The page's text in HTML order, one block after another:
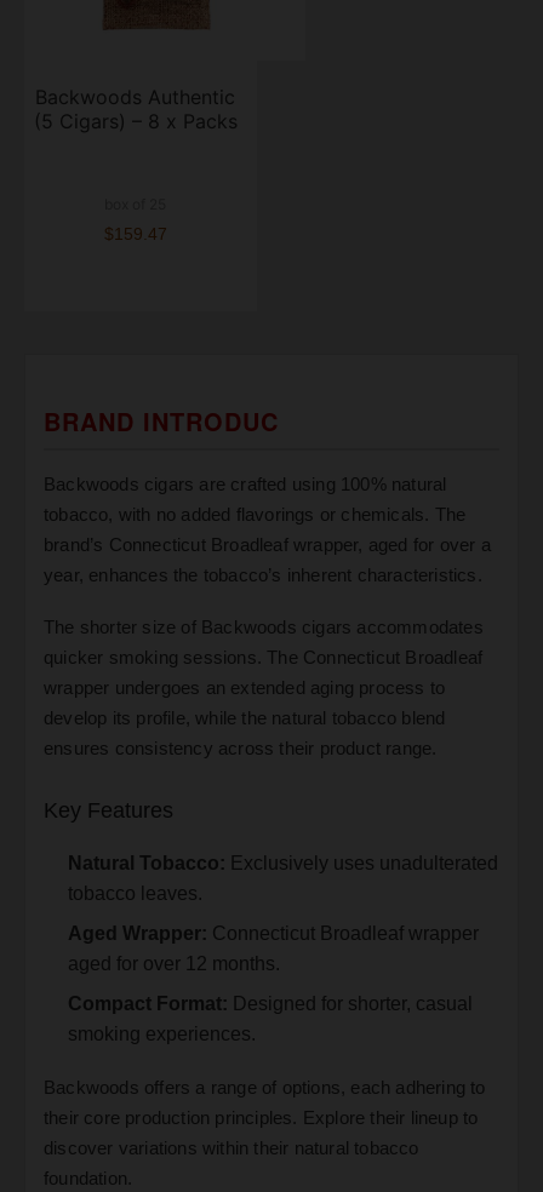
Backwoods Authentic
(5 Cigars) – 8 x Packs
$159.47
BRAND INTRODUC
Backwoods cigars are crafted using 100% natural
tobacco, with no added flavorings or chemicals. The
brand’s Connecticut Broadleaf wrapper, aged for over a
year, enhances the tobacco’s inherent characteristics.
The shorter size of Backwoods cigars accommodates
quicker smoking sessions. The Connecticut Broadleaf
wrapper undergoes an extended aging process to
develop its profile, while the natural tobacco blend
ensures consistency across their product range.
Key Features
Natural Tobacco: Exclusively uses unadulterated
tobacco leaves.
Aged Wrapper: Connecticut Broadleaf wrapper
aged for over 12 months.
Compact Format: Designed for shorter, casual
smoking experiences.
Backwoods offers a range of options, each adhering to
their core production principles. Explore their lineup to
discover variations within their natural tobacco
foundation.